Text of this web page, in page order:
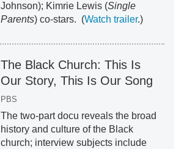
Johnson); Kimrie Lewis (Single
Parents) co-stars. (Watch trailer.)
The Black Church: This Is
Our Story, This Is Our Song
PBS
The two-part docu reveals the broad
history and culture of the Black
church; interview subjects include